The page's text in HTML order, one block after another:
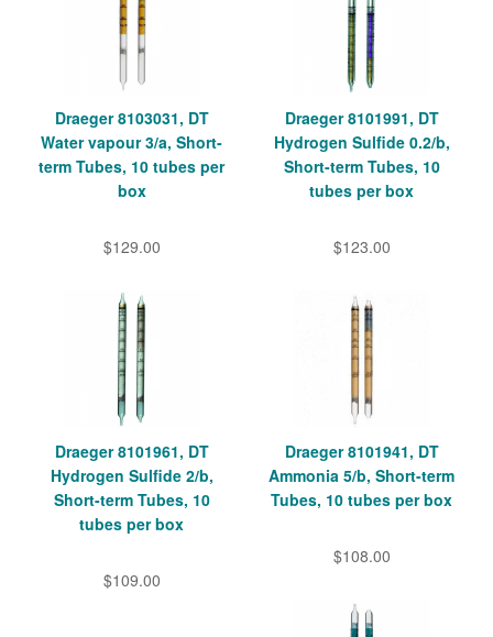
Draeger 8103031, DT
Water vapour 3/a, Short-
term Tubes, 10 tubes per
box
$129.00
Draeger 8101991, DT
Hydrogen Sulfide 0.2/b,
Short-term Tubes, 10
tubes per box
$123.00
Draeger 8101961, DT
Hydrogen Sulfide 2/b,
Short-term Tubes, 10
tubes per box
$109.00
Draeger 8101941, DT
Ammonia 5/b, Short-term
Tubes, 10 tubes per box
$108.00